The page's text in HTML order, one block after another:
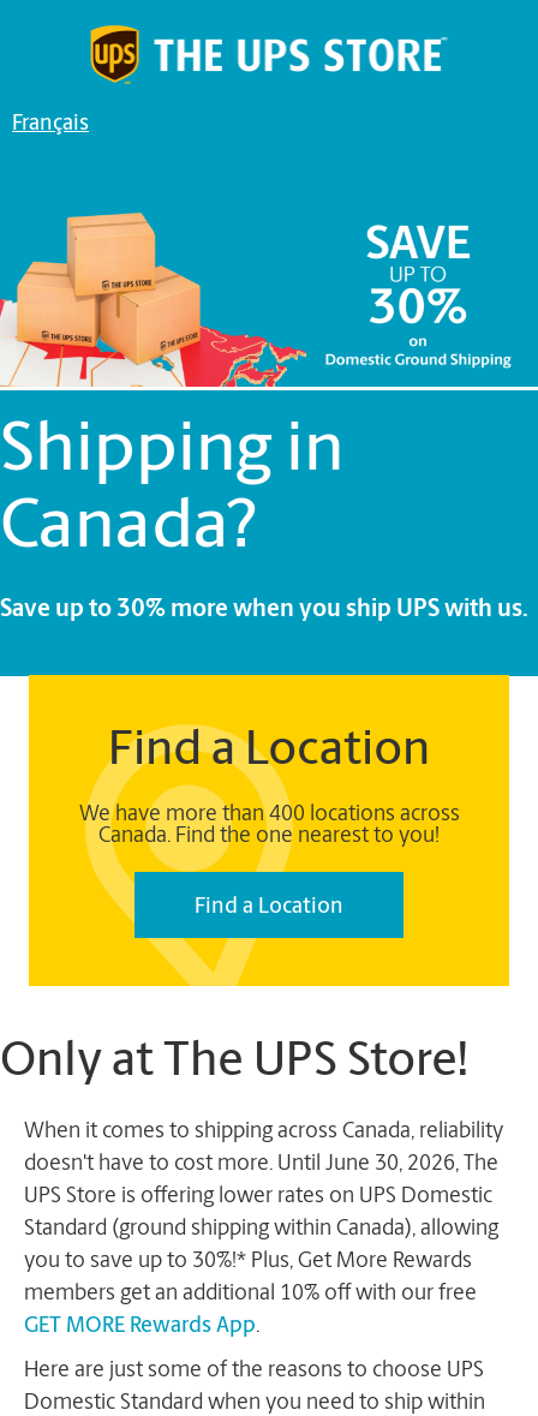
Français
Shipping in
Canada?
Save up to 30% more when you ship UPS with us.
Find a Location
We have more than 400 locations across
Canada. Find the one nearest to you!
Find a Location
Only at The UPS Store!
When it comes to shipping across Canada, reliability
doesn't have to cost more. Until June 30, 2026, The
UPS Store is offering lower rates on UPS Domestic
Standard (ground shipping within Canada), allowing
you to save up to 30%!* Plus, Get More Rewards
members get an additional 10% off with our free
GET MORE Rewards App.
Here are just some of the reasons to choose UPS
Domestic Standard when you need to ship within